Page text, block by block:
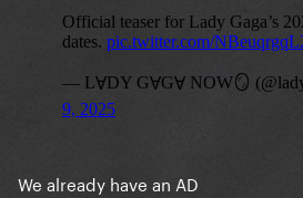
We already have an AD